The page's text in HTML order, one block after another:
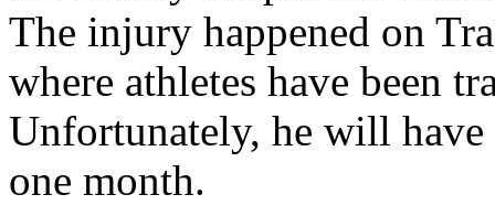
The injury happened on
where athletes have been
Unfortunately, he will
one month.